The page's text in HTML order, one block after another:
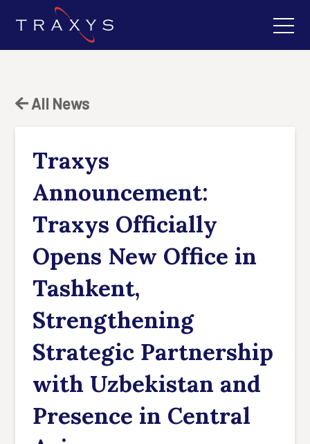
All News
Traxys
Announcement:
Traxys Officially
Opens New Office in
Tashkent,
Strengthening
Strategic Partnership
with Uzbekistan and
Presence in Central